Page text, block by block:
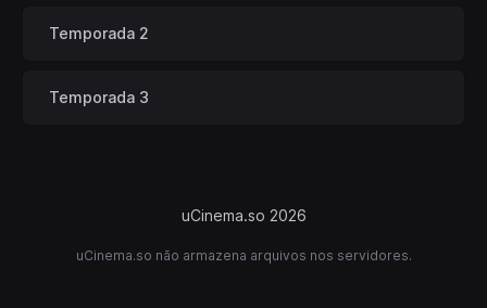
Temporada 2
Temporada 3
uCinema.so 2026
uCinema.so não armazena arquivos nos servidores.